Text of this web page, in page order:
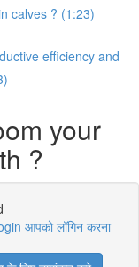
calves ? (1:23)
efficiency and
your
?
आपको लॉगिन करना